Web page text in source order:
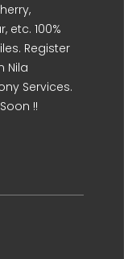
etc. 100%
Register
Nila
Services.
!!